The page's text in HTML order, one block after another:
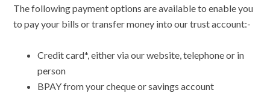
The following payment options are available to enable you
to pay your bills or transfer money into our trust account:-
Credit card*, either via our website, telephone or in
person
BPAY from your cheque or savings account